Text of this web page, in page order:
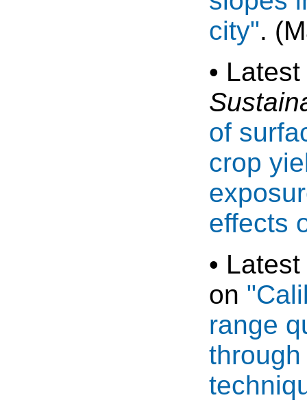
city".
•
of
crop
effects
•
on
range